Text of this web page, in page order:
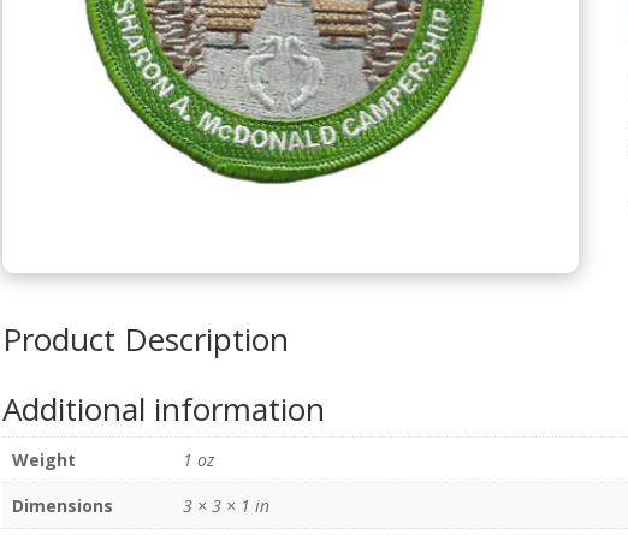
Product Description
Additional information
Weight
1 oz
Dimensions
3 × 3 × 1 in